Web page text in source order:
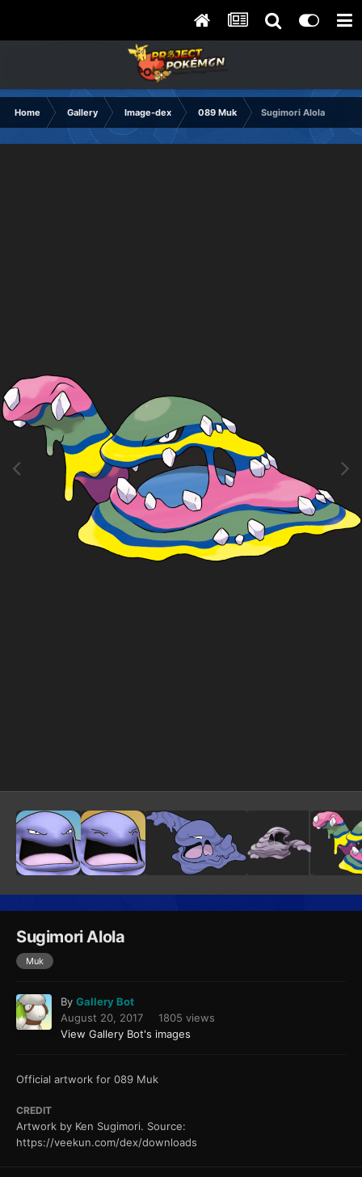
Home Gallery Image-dex 089 Muk Sugimori Alola
Sugimori Alola
Muk
By Gallery Bot
August 20, 2017
1805 views
View Gallery Bot's images
Official artwork for 089 Muk
CREDIT
Artwork by Ken Sugimori. Source:
https://veekun.com/dex/downloads